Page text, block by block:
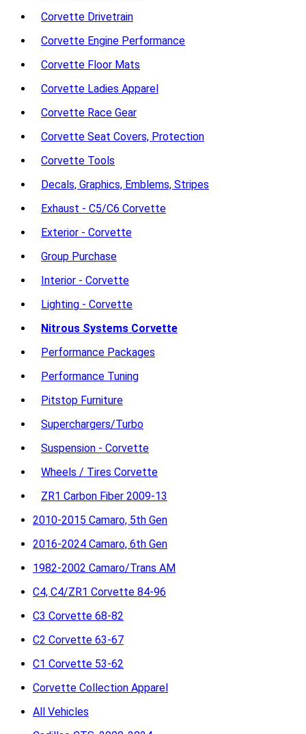
Corvette Drivetrain
Corvette Engine Performance
Corvette Floor Mats
Corvette Ladies Apparel
Corvette Race Gear
Corvette Seat Covers, Protection
Corvette Tools
Decals, Graphics, Emblems, Stripes
Exhaust - C5/C6 Corvette
Exterior - Corvette
Group Purchase
Interior - Corvette
Lighting - Corvette
Nitrous Systems Corvette
Performance Packages
Performance Tuning
Pitstop Furniture
Superchargers/Turbo
Suspension - Corvette
Wheels / Tires Corvette
ZR1 Carbon Fiber 2009-13
2010-2015 Camaro, 5th Gen
2016-2024 Camaro, 6th Gen
1982-2002 Camaro/Trans AM
C4, C4/ZR1 Corvette 84-96
C3 Corvette 68-82
C2 Corvette 63-67
C1 Corvette 53-62
Corvette Collection Apparel
All Vehicles